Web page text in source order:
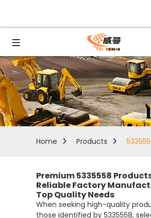
Home Products
Premium 5335558
Reliable Factory
Top Quality Needs
When seeking high-quality
those identified by 5335558,